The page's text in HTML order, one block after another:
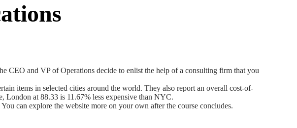
CEO and VP of Operations decide to enlist the help of a consulting firm that you
items in selected cities around the world. They also report an overall cost-of-
at 88.33 is 11.67% less expensive than NYC.
can explore the website more on your own after the course concludes.